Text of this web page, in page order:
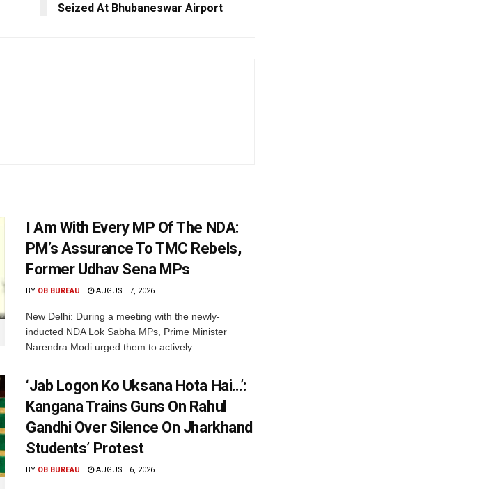
Seized At Bhubaneswar Airport
I Am With Every MP Of The NDA:
PM’s Assurance To TMC Rebels,
Former Udhav Sena MPs
BY OB BUREAU AUGUST 7, 2026
New Delhi: During a meeting with the newly-
inducted NDA Lok Sabha MPs, Prime Minister
Narendra Modi urged them to actively...
‘Jab Logon Ko Uksana Hota Hai…’:
Kangana Trains Guns On Rahul
Gandhi Over Silence On Jharkhand
Students’ Protest
BY OB BUREAU AUGUST 6, 2026